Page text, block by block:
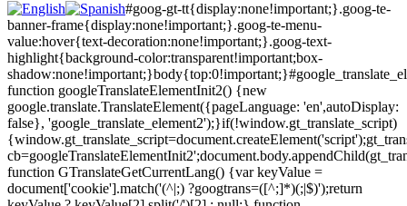
#goog-gt-tt{display:none!important;}.goog-te-
banner-frame{display:none!important;}.goog-te-menu-
value:hover{text-decoration:none!important;}.goog-text-
highlight{background-color:transparent!important;box-
function googleTranslateElementInit2() {new
google.translate.TranslateElement({pageLanguage: 'en',autoDisplay:
false}, 'google_translate_element2');}if(!window.gt_translate_script)
function GTranslateGetCurrentLang() {var keyValue =
document['cookie'].match('(^|;) ?googtrans=([^;]*)(;|$)');return